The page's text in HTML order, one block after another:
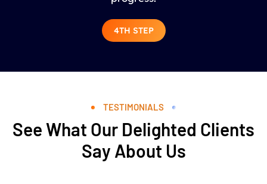
4TH STEP
TESTIMONIALS
See What Our Delighted Clients
Say About Us